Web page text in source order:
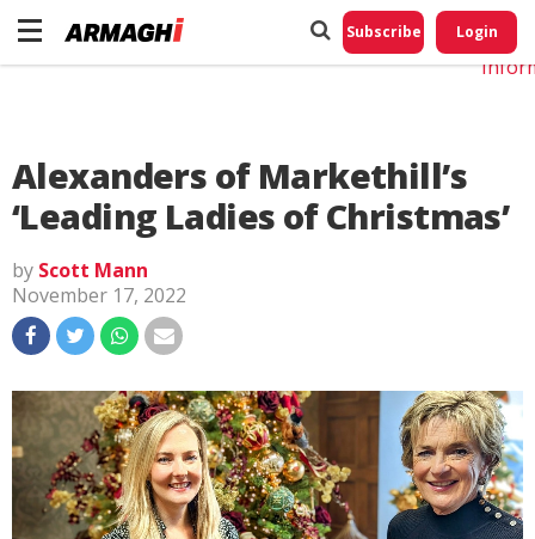
Subscribe Login
Alexanders of Markethill’s
‘Leading Ladies of Christmas’
by Scott Mann
November 17, 2022
Do
My